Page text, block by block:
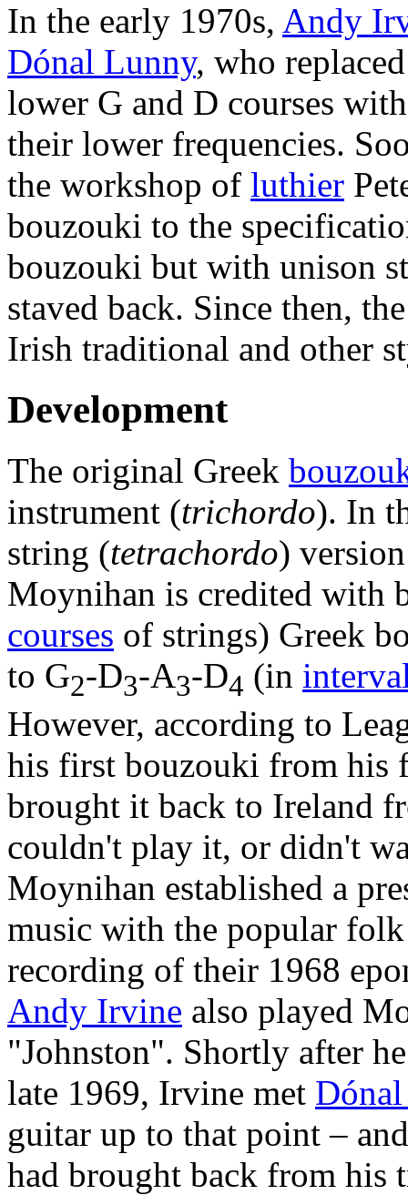
In the early 1970s, Andy
Dónal Lunny, who
lower G and D courses
their lower frequencies.
the workshop of luthier
bouzouki to the
bouzouki but with unison
staved back. Since then,
Irish traditional and other
Development
The original Greek
instrument (trichordo). In
string (tetrachordo)
Moynihan is credited with
courses of strings) Greek
to G2-D3-A3-D4 (in
However, according to
his first bouzouki from his
brought it back to Ireland
couldn't play it, or didn't
Moynihan established a
music with the popular
recording of their 1968
Andy Irvine also played
"Johnston". Shortly after
late 1969, Irvine met
guitar up to that point –
had brought back from his